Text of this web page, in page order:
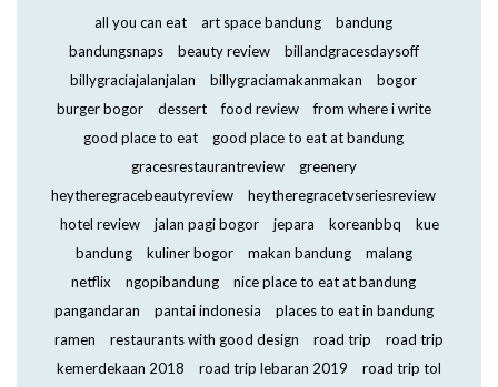
all you can eat art space bandung
bandung
bandungsnaps
beauty review
billandgracesdaysoff
billygraciajalanjalan
billygraciamakanmakan
bogor
burger bogor
dessert food review
from where i write
good place to eat
good place to eat at bandung
gracesrestaurantreview
greenery
heytheregracebeautyreview
heytheregracetvseriesreview
hotel review
jalan pagi bogor jepara koreanbbq
kue
bandung
kuliner bogor makan bandung
malang
netflix
ngopibandung
nice place to eat at bandung
pangandaran
pantai indonesia
places to eat in bandung
ramen
restaurants with good design road trip
road trip
kemerdekaan 2018
road trip lebaran 2019
road trip tol